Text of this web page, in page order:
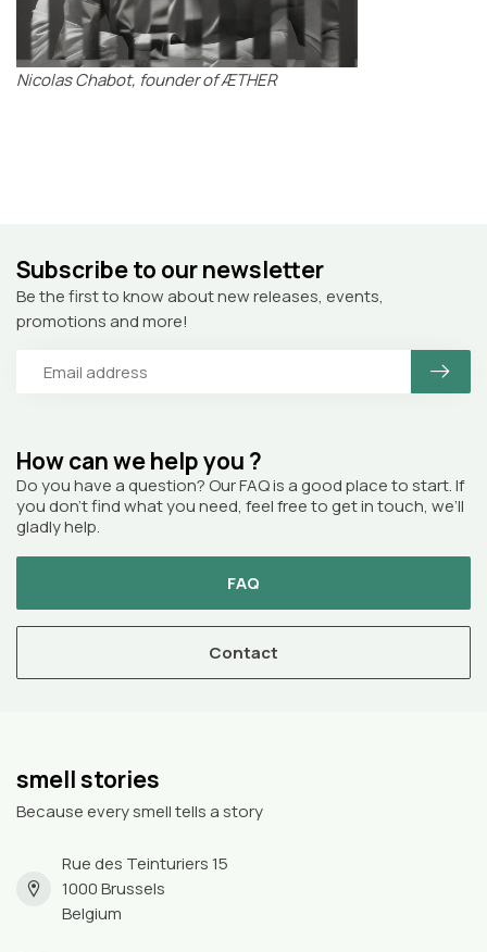
Nicolas Chabot, founder of ÆTHER
How can we help you ?
Do you have a question? Our FAQ is a good place to start. If
you don’t find what you need, feel free to get in touch, we’ll
gladly help.
FAQ
Contact
Subscribe to our newsletter
Be the first to know about new releases, events,
promotions and more!
smell stories
Because every smell tells a story
Rue des Teinturiers 15
1000 Brussels
Belgium